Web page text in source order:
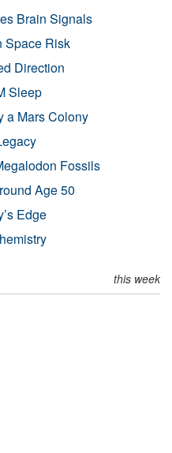
Brain Signals
Space Risk
Direction
Sleep
a Mars Colony
Fossils
Age 50
Edge
this week